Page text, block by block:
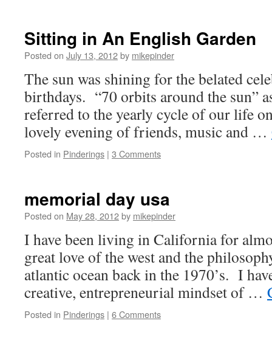
Sitting in An English Garden
Posted on July 13, 2012by mikepinder
The sun was shining for the belated
birthdays. “70 orbits around the sun”
referred to the yearly cycle of our life
lovely evening of friends, music and …
Posted in Pinderings | 3 Comments
memorial day usa
Posted on May 28, 2012by mikepinder
I have been living in California for
great love of the west and the
atlantic ocean back in the 1970’s. I
creative, entrepreneurial mindset of …
Posted in Pinderings | 6 Comments